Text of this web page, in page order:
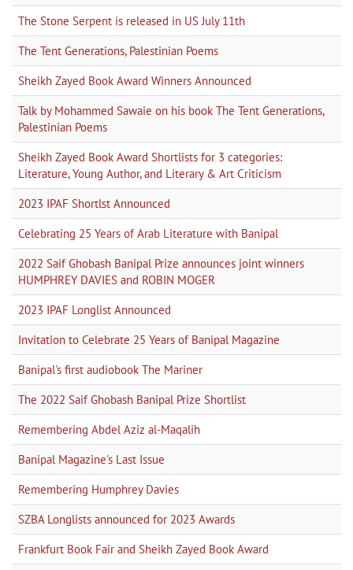
The Stone Serpent is released in US July 11th
The Tent Generations, Palestinian Poems
Sheikh Zayed Book Award Winners Announced
Talk by Mohammed Sawaie on his book The Tent Generations,
Palestinian Poems
Sheikh Zayed Book Award Shortlists for 3 categories:
Literature, Young Author, and Literary & Art Criticism
2023 IPAF Shortlst Announced
Celebrating 25 Years of Arab Literature with Banipal
2022 Saif Ghobash Banipal Prize announces joint winners
HUMPHREY DAVIES and ROBIN MOGER
2023 IPAF Longlist Announced
Invitation to Celebrate 25 Years of Banipal Magazine
Banipal's first audiobook The Mariner
The 2022 Saif Ghobash Banipal Prize Shortlist
Remembering Abdel Aziz al-Maqalih
Banipal Magazine's Last Issue
Remembering Humphrey Davies
SZBA Longlists announced for 2023 Awards
Frankfurt Book Fair and Sheikh Zayed Book Award